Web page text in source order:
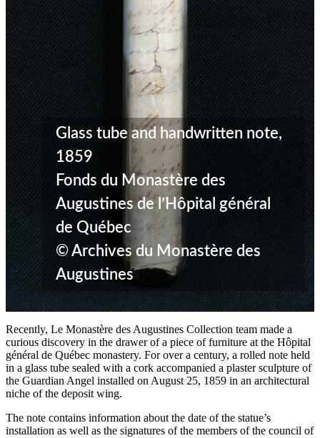
Glass tube and handwritten note,
1859
Fonds du Monastère des
Augustines de l’Hôpital général
de Québec
© Archives du Monastère des
Augustines
Recently, Le Monastère des Augustines Collection team made a
curious discovery in the drawer of a piece of furniture at the Hôpital
général de Québec monastery. For over a century, a rolled note held
in a glass tube sealed with a cork accompanied a plaster sculpture of
the Guardian Angel installed on August 25, 1859 in an architectural
niche of the deposit wing.
The note contains information about the date of the statue’s
installation as well as the signatures of the members of the council of